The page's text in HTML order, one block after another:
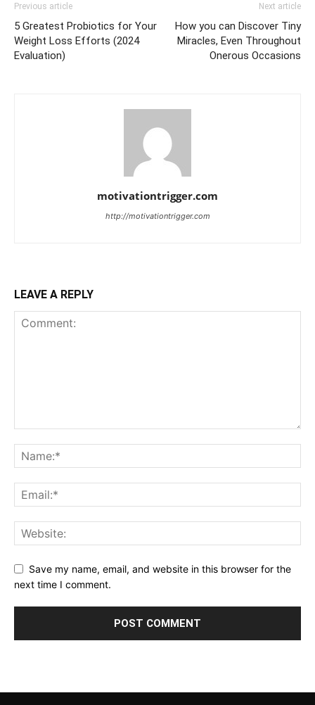
Previous article
5 Greatest Probiotics for Your
Weight Loss Efforts (2024
Evaluation)
Next article
How you can Discover Tiny
Miracles, Even Throughout
Onerous Occasions
motivationtrigger.com
http://motivationtrigger.com
LEAVE A REPLY
Save my name, email, and website in this browser for the
next time I comment.